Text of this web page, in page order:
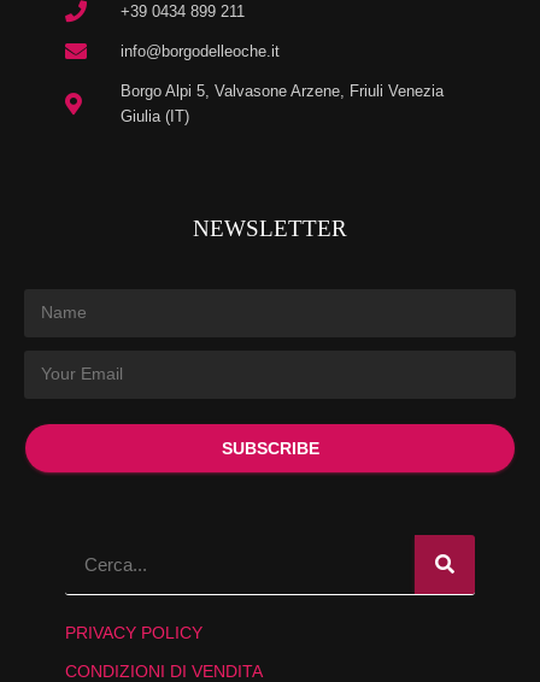
+39 0434 899 211
info@borgodelleoche.it
Borgo Alpi 5, Valvasone Arzene, Friuli Venezia
Giulia (IT)
NEWSLETTER
SUBSCRIBE
PRIVACY POLICY
CONDIZIONI DI VENDITA